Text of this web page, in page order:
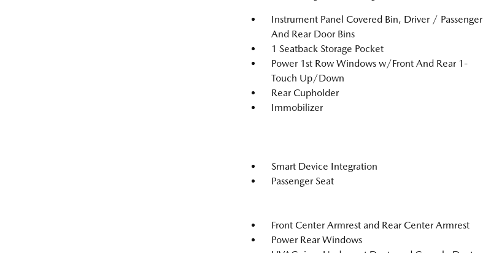
Instrument Panel Covered Bin, Driver / Passenger
And Rear Door Bins
1 Seatback Storage Pocket
Power 1st Row Windows w/Front And Rear 1-
Touch Up/Down
Rear Cupholder
Immobilizer
Smart Device Integration
Passenger Seat
Front Center Armrest and Rear Center Armrest
Power Rear Windows